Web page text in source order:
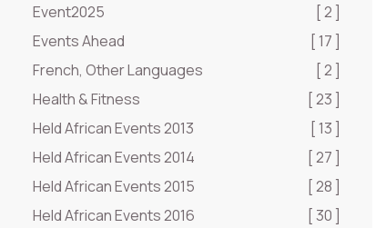
Event2025
[ 2 ]
Events Ahead
[ 17 ]
French, Other Languages
[ 2 ]
Health & Fitness
[ 23 ]
Held African Events 2013
[ 13 ]
Held African Events 2014
[ 27 ]
Held African Events 2015
[ 28 ]
Held African Events 2016
[ 30 ]